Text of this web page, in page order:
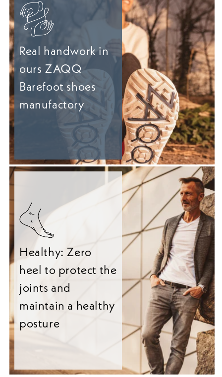
Real handwork in
ours ZAQQ
Barefoot shoes
manufactory
Healthy: Zero
heel to protect the
joints and
maintain a healthy
posture